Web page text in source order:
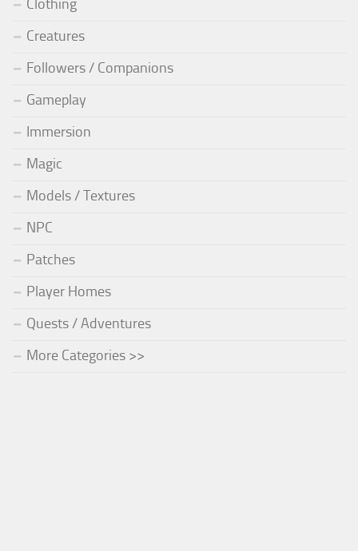
Clothing
Creatures
Followers / Companions
Gameplay
Immersion
Magic
Models / Textures
NPC
Patches
Player Homes
Quests / Adventures
More Categories >>